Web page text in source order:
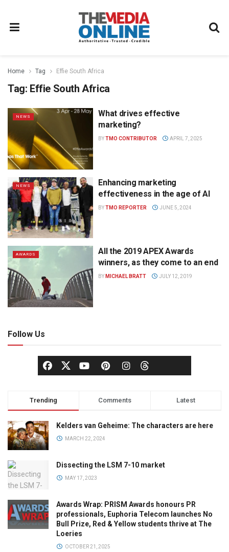
Home Tag Effie South Africa
Tag: Effie South Africa
NEWS
What drives effective
marketing?
BYTMO CONTRIBUTOR APRIL 7, 2025
NEWS
Enhancing marketing
effectiveness in the age of AI
BYTMO REPORTER JUNE 5, 2024
AWARDS
All the 2019 APEX Awards
winners, as they come to an end
BY MICHAEL BRATT JULY 12, 2019
Follow Us
Trending Comments Latest
Kelders van Geheime: The characters are here
MARCH 22, 2024
Dissecting the LSM 7-10 market
MAY 17, 2023
Awards Wrap: PRISM Awards honours PR
professionals, Euphoria Telecom launches No
Bull Prize, Red & Yellow students thrive at The
Loeries
OCTOBER 21, 2025